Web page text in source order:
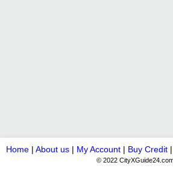
Home | About us | My Account | Buy Credit |
© 2022